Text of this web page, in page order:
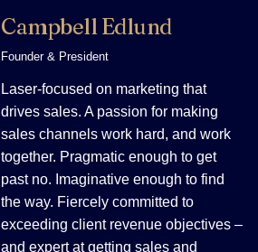
Campbell Edlund
Founder & President
Laser-focused on marketing that
drives sales. A passion for making
sales channels work hard, and work
together. Pragmatic enough to get
past no. Imaginative enough to find
the way. Fiercely committed to
exceeding client revenue objectives –
and expert at getting sales and